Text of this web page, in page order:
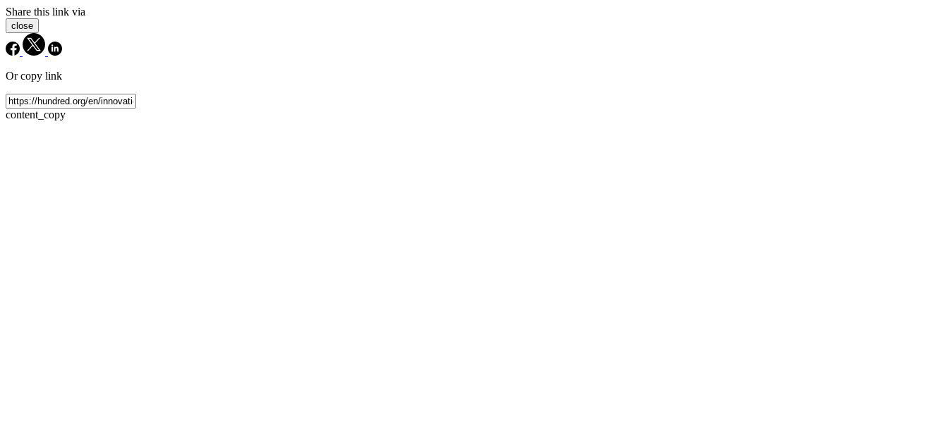
Share this link via
close
Or copy link
content_copy